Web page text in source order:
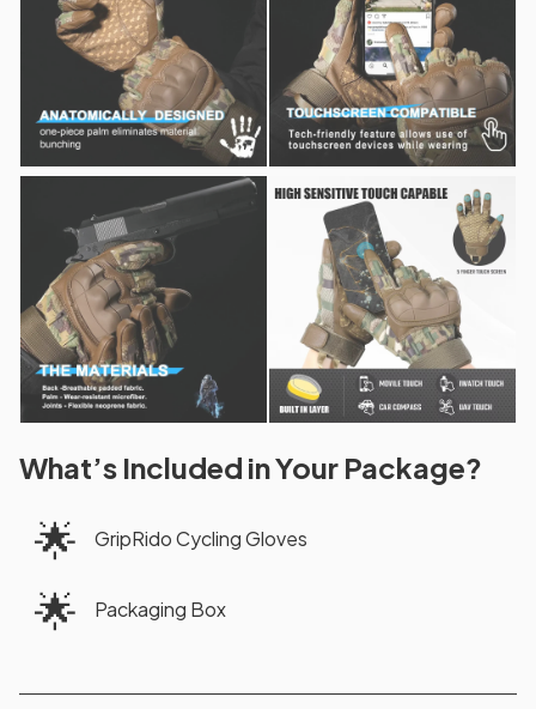
What’s Included in Your Package?
🌟 GripRido Cycling Gloves
🌟 Packaging Box